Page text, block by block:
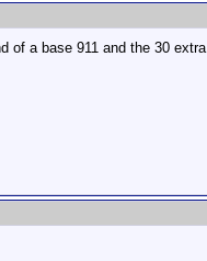
of a base 911 and the 30 extra